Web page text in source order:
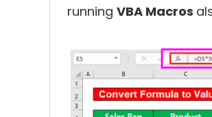
running VBA Macros